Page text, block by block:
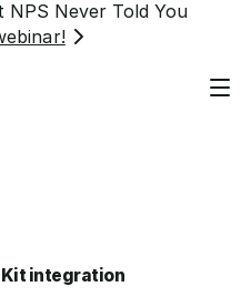
Never Told You
integration